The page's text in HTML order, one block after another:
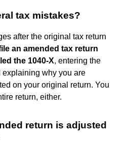
tax mistakes?
after the original tax return
an amended tax return
the 1040-X, entering the
explaining why you are
on your original return. You
return, either.
return is adjusted